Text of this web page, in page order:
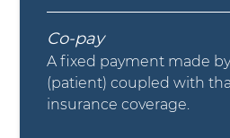
Co-pay
A fixed payment made
(patient) coupled with
insurance coverage.